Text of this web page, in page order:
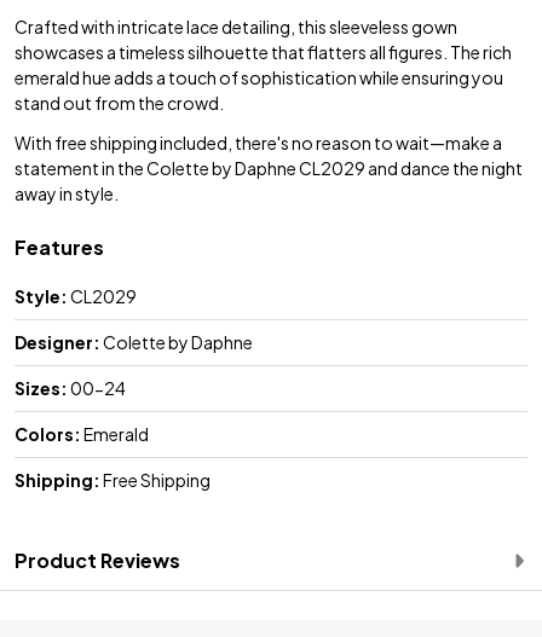
Crafted with intricate lace detailing, this sleeveless gown
showcases a timeless silhouette that flatters all figures. The rich
emerald hue adds a touch of sophistication while ensuring you
stand out from the crowd.
With free shipping included, there's no reason to wait—make a
statement in the Colette by Daphne CL2029 and dance the night
away in style.
Features
Style: CL2029
Designer: Colette by Daphne
Sizes: 00-24
Colors: Emerald
Shipping: Free Shipping
Product Reviews